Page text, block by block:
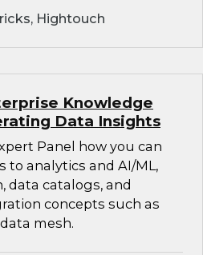
Hightouch
Knowledge
Data Insights
Panel how you can
to analytics and AI/ML,
data catalogs, and
concepts such as
mesh.